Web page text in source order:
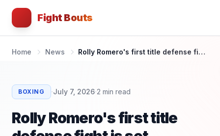
Fight Bouts
Home News Rolly Romero's first title defense fight is set
BOXING ·July 7, 2026·2 min read
Rolly Romero's first title